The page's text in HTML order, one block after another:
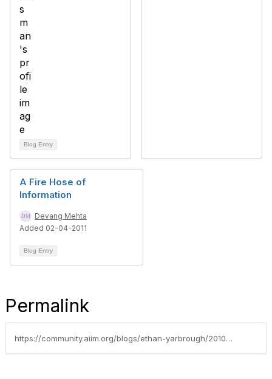
Blog Entry
A Fire Hose of
Information
Devang Mehta
Added 02-04-2011
Blog Entry
Permalink
https://community.aiim.org/blogs/ethan-yarbrough/2010/09/14/email-and-posters-still-outrank-social-media-as-a-communication-tool.-are-you-ok-with-that